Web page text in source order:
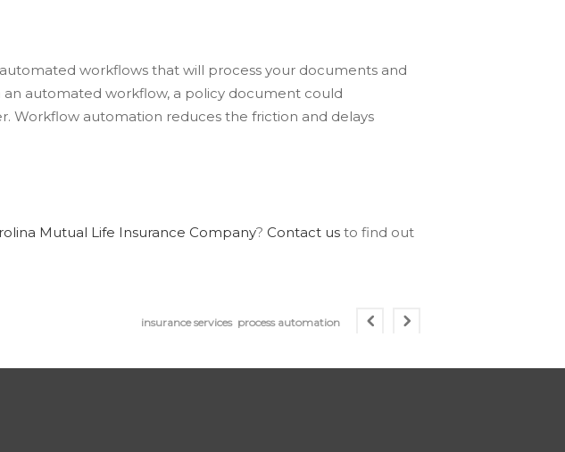
workflows that will process your documents and
an automated workflow, a policy document could
Workflow automation reduces the friction and delays
Mutual Life Insurance Company? Contact us to find out
insurance services process automation